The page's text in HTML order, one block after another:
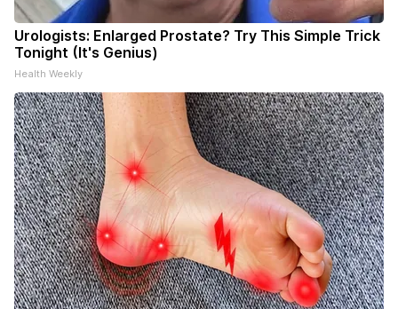
Urologists: Enlarged Prostate? Try This Simple Trick
Tonight (It's Genius)
Health Weekly